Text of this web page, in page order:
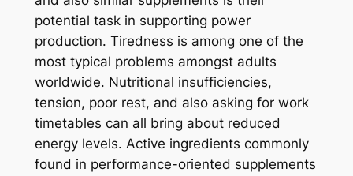
potential task in supporting power
production. Tiredness is among one of the
most typical problems amongst adults
worldwide. Nutritional insufficiencies,
tension, poor rest, and also asking for work
timetables can all bring about reduced
energy levels. Active ingredients commonly
found in performance-oriented supplements